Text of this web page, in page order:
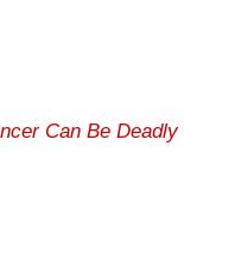
Can Be Deadly